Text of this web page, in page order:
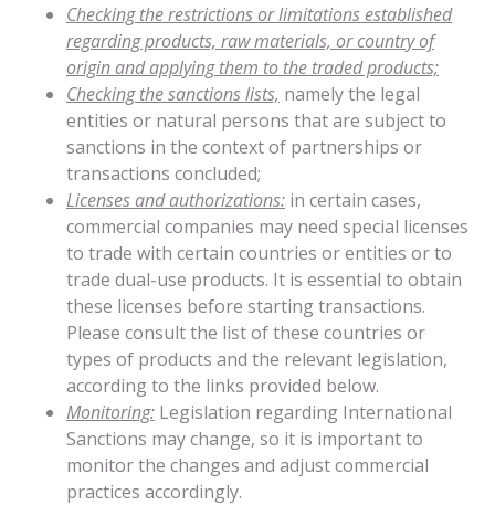
Checking the restrictions or limitations established
regarding products, raw materials, or country of
origin and applying them to the traded products;
Checking the sanctions lists, namely the legal
entities or natural persons that are subject to
sanctions in the context of partnerships or
transactions concluded;
Licenses and authorizations: in certain cases,
commercial companies may need special licenses
to trade with certain countries or entities or to
trade dual-use products. It is essential to obtain
these licenses before starting transactions.
Please consult the list of these countries or
types of products and the relevant legislation,
according to the links provided below.
Monitoring: Legislation regarding International
Sanctions may change, so it is important to
monitor the changes and adjust commercial
practices accordingly.